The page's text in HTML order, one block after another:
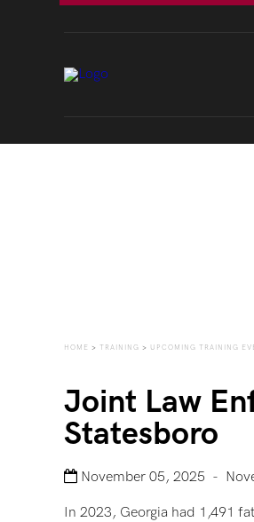
HOME > TRAINING > UPCOMING TRAINING
Joint Law
Statesboro
November 05, 2025 -
In 2023, Georgia had 1,491